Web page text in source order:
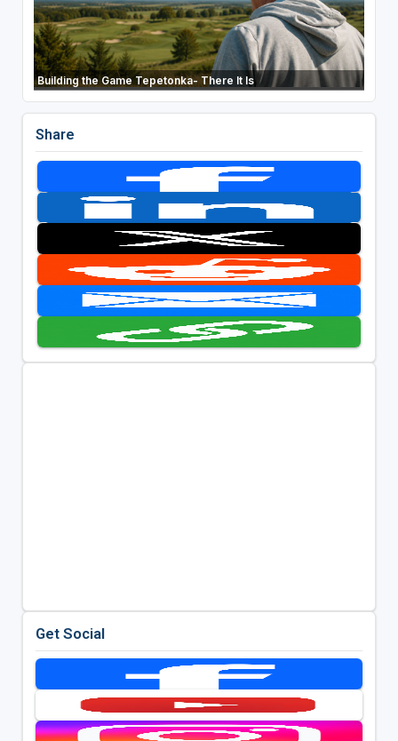
Building the Game Tepetonka- There It Is
Share
Get Social